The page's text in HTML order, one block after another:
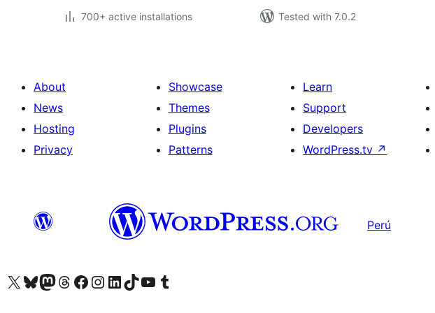
700+ active installations
Tested with 7.0.2
About
News
Hosting
Privacy
Showcase
Themes
Plugins
Patterns
Learn
Support
Developers
WordPress.tv ↗
Perú
Visit our X (formerly Twitter) account
Visit our Bluesky account
Visit our Mastodon account
Visit our Threads account
Visit our Facebook page
Visit our Instagram account
Visit our LinkedIn account
Visit our TikTok account
Visit our YouTube channel
Visit our Tumblr account